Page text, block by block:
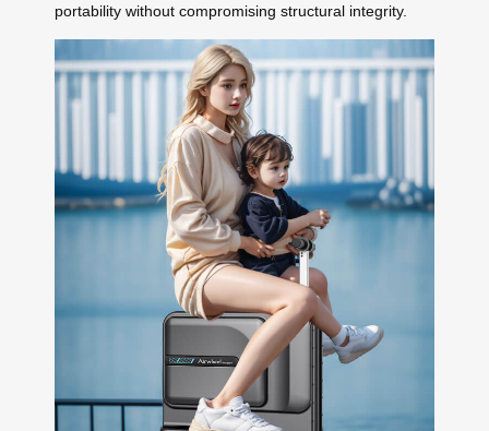
portability without compromising structural integrity.